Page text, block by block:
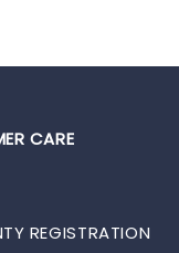
CARE
REGISTRATION